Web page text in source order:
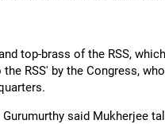
top-brass of the RSS,
RSS' by the Congress,
said Mukherjee